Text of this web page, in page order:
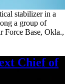
stabilizer in a
a group of
Force Base, Okla.,
Chief of